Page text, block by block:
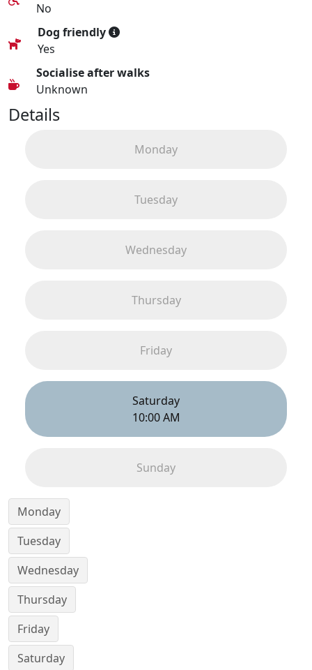
No
Dog friendly
Yes
Socialise after walks
Unknown
Details
Monday
Tuesday
Wednesday
Thursday
Friday
Saturday
10:00 AM
Sunday
Monday
Tuesday
Wednesday
Thursday
Friday
Saturday